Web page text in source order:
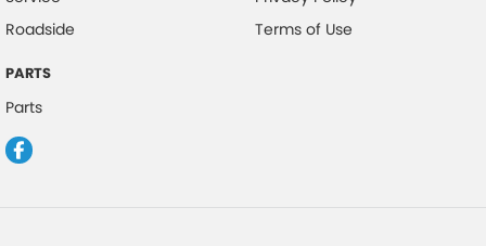
Roadside
PARTS
Parts
Terms of Use